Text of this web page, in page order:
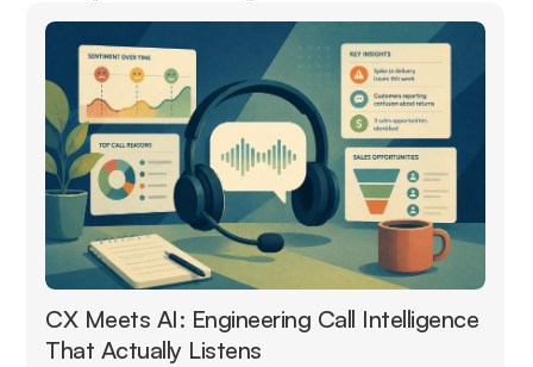
CX Meets AI: Engineering Call Intelligence
That Actually Listens